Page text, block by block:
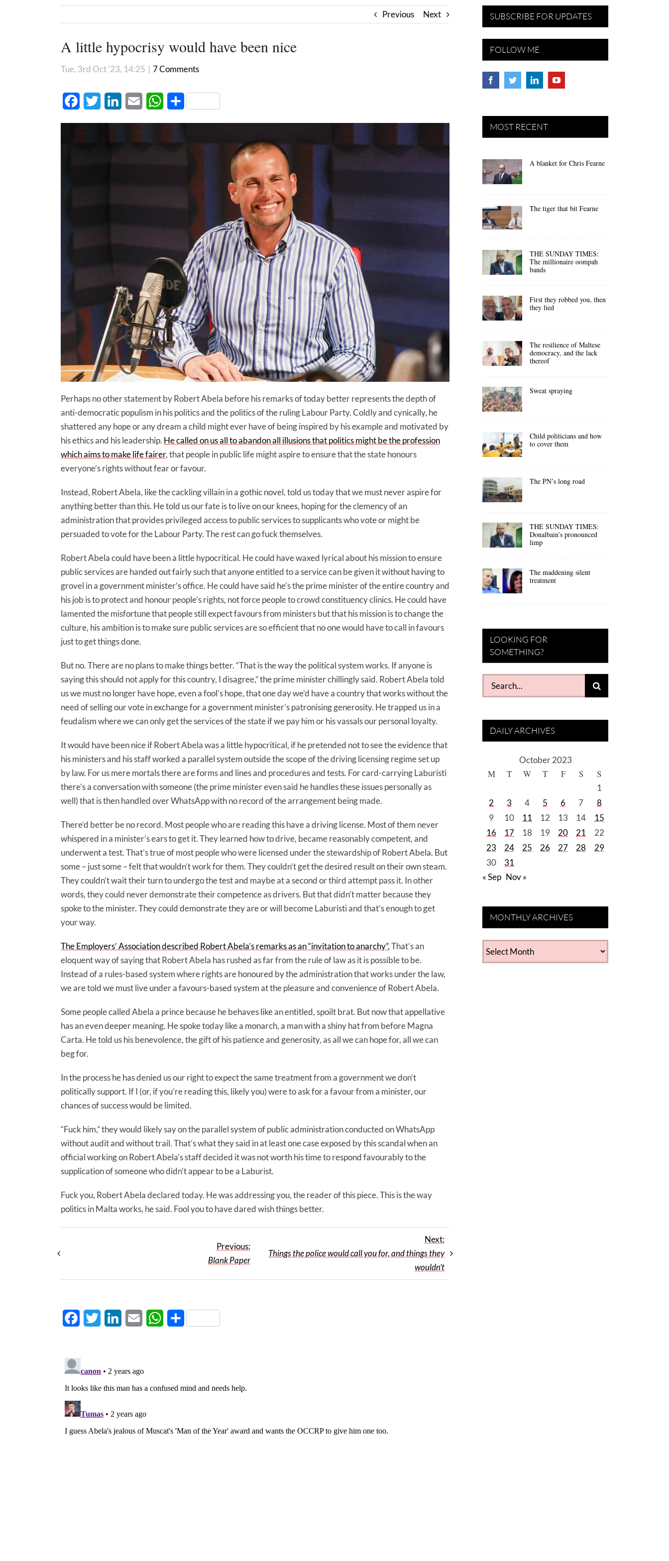
Previous Next
A little hypocrisy would have been nice
Tue, 3rd Oct '23, 14:25 | 7 Comments
FacebookTwitter LinkedInEmail WhatsApp
Share
Perhaps no other statement by Robert Abela before his remarks of today better represents the depth of
anti-democratic populism in his politics and the politics of the ruling Labour Party. Coldly and cynically, he
shattered any hope or any dream a child might ever have of being inspired by his example and motivated by
his ethics and his leadership. He called on us all to abandon all illusions that politics might be the profession
which aims to make life fairer, that people in public life might aspire to ensure that the state honours
everyone’s rights without fear or favour.
Instead, Robert Abela, like the cackling villain in a gothic novel, told us today that we must never aspire for
anything better than this. He told us our fate is to live on our knees, hoping for the clemency of an
administration that provides privileged access to public services to supplicants who vote or might be
persuaded to vote for the Labour Party. The rest can go fuck themselves.
Robert Abela could have been a little hypocritical. He could have waxed lyrical about his mission to ensure
public services are handed out fairly such that anyone entitled to a service can be given it without having to
grovel in a government minister’s office. He could have said he’s the prime minister of the entire country and
his job is to protect and honour people’s rights, not force people to crowd constituency clinics. He could have
lamented the misfortune that people still expect favours from ministers but that his mission is to change the
culture, his ambition is to make sure public services are so efficient that no one would have to call in favours
just to get things done.
But no. There are no plans to make things better. “That is the way the political system works. If anyone is
saying this should not apply for this country, I disagree,” the prime minister chillingly said. Robert Abela told
us we must no longer have hope, even a fool’s hope, that one day we’d have a country that works without the
need of selling our vote in exchange for a government minister’s patronising generosity. He trapped us in a
feudalism where we can only get the services of the state if we pay him or his vassals our personal loyalty.
It would have been nice if Robert Abela was a little hypocritical, if he pretended not to see the evidence that
his ministers and his staff worked a parallel system outside the scope of the driving licensing regime set up
by law. For us mere mortals there are forms and lines and procedures and tests. For card-carrying Laburisti
there’s a conversation with someone (the prime minister even said he handles these issues personally as
well) that is then handled over WhatsApp with no record of the arrangement being made.
There’d better be no record. Most people who are reading this have a driving license. Most of them never
whispered in a minister’s ears to get it. They learned how to drive, became reasonably competent, and
underwent a test. That’s true of most people who were licensed under the stewardship of Robert Abela. But
some – just some – felt that wouldn’t work for them. They couldn’t get the desired result on their own steam.
They couldn’t wait their turn to undergo the test and maybe at a second or third attempt pass it. In other
words, they could never demonstrate their competence as drivers. But that didn’t matter because they
spoke to the minister. They could demonstrate they are or will become Laburisti and that’s enough to get
your way.
The Employers’ Association described Robert Abela’s remarks as an “invitation to anarchy”.That’s an
eloquent way of saying that Robert Abela has rushed as far from the rule of law as it is possible to be.
Instead of a rules-based system where rights are honoured by the administration that works under the law,
we are told we must live under a favours-based system at the pleasure and convenience of Robert Abela.
Some people called Abela a prince because he behaves like an entitled, spoilt brat. But now that appellative
has an even deeper meaning. He spoke today like a monarch, a man with a shiny hat from before Magna
Carta. He told us his benevolence, the gift of his patience and generosity, as all we can hope for, all we can
beg for.
In the process he has denied us our right to expect the same treatment from a government we don’t
politically support. If I (or, if you’re reading this, likely you) were to ask for a favour from a minister, our
chances of success would be limited.
“Fuck him,” they would likely say on the parallel system of public administration conducted on WhatsApp
without audit and without trail. That’s what they said in at least one case exposed by this scandal when an
official working on Robert Abela’s staff decided it was not worth his time to respond favourably to the
supplication of someone who didn’t appear to be a Laburist.
Fuck you, Robert Abela declared today. He was addressing you, the reader of this piece. This is the way
politics in Malta works, he said. Fool you to have dared wish things better.
Previous:
Blank Paper
Next:
Things the police would call you for, and things they
wouldn’t
FacebookTwitter LinkedInEmail WhatsApp
Share
SUBSCRIBE FOR UPDATES
FOLLOW ME
MOST RECENT
A blanket for Chris Fearne
The tiger that bit Fearne
THE SUNDAY TIMES:
The millionaire oompah
bands
First they robbed you, then
they lied
The resilience of Maltese
democracy, and the lack
thereof
Sweat spraying
Child politicians and how
to cover them
The PN’s long road
THE SUNDAY TIMES:
Donalbain’s pronounced
limp
The maddening silent
treatment
LOOKING FOR
SOMETHING?
Search
for:
DAILY ARCHIVES
October 2023
M T W T F S S
1
2
3 4 5 6 7
8
9
10 11 12 13 14
15
16
17 18 19 20 21
22
23
24 25 26 27 28
29
30
31
« Sep Nov »
MONTHLY ARCHIVES
MONTHLY
ARCHIVES